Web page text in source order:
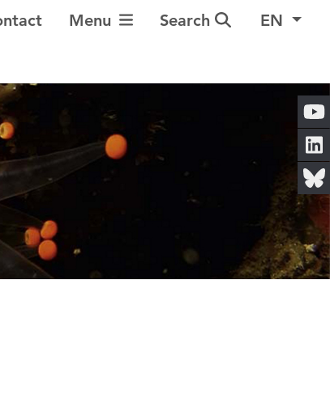
Toggle Navigation
Menu Search EN